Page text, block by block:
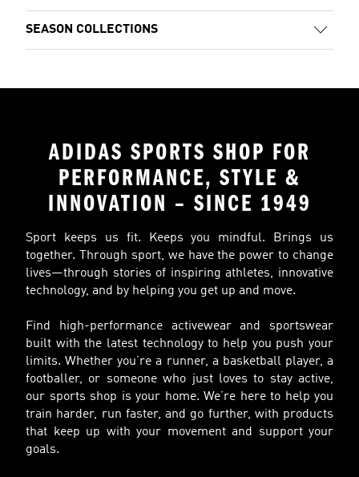
SEASON COLLECTIONS
ADIDAS SPORTS SHOP FOR
PERFORMANCE, STYLE &
INNOVATION – SINCE 1949
Sport keeps us fit. Keeps you mindful. Brings us
together. Through sport, we have the power to change
lives—through stories of inspiring athletes, innovative
technology, and by helping you get up and move.
Find high-performance activewear and sportswear
built with the latest technology to help you push your
limits. Whether you’re a runner, a basketball player, a
footballer, or someone who just loves to stay active,
our sports shop is your home. We’re here to help you
train harder, run faster, and go further, with products
that keep up with your movement and support your
goals.